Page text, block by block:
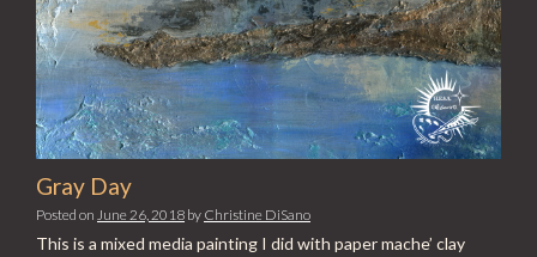
Gray Day
Posted on June 26, 2018 by Christine DiSano
This is a mixed media painting I did with paper mache’ clay